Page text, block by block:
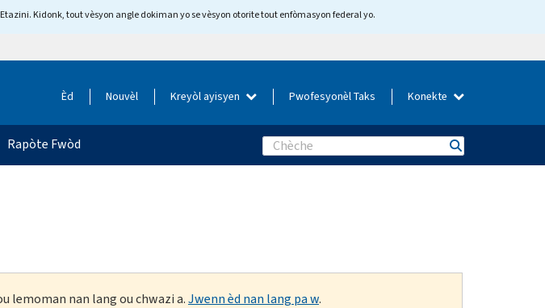
Kidonk, tout vèsyon angle dokiman yo se vèsyon otorite tout enfòmasyon federal yo.
Èd Nouvèl Kreyòl ayisyen Pwofesyonèl Taks Konekte
Rapòte Fwòd Search
lemoman nan lang ou chwazi a.Jwenn èd nan lang pa w.